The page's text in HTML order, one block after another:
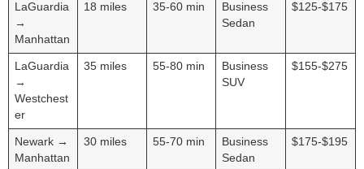
LaGuardia
→
Manhattan
18 miles 35-60 min
Business
Sedan
$125-$175
LaGuardia
→
Westchest
er
35 miles 55-80 min
Business
SUV
$155-$275
Newark →
Manhattan
30 miles 55-70 min
Business
Sedan
$175-$195